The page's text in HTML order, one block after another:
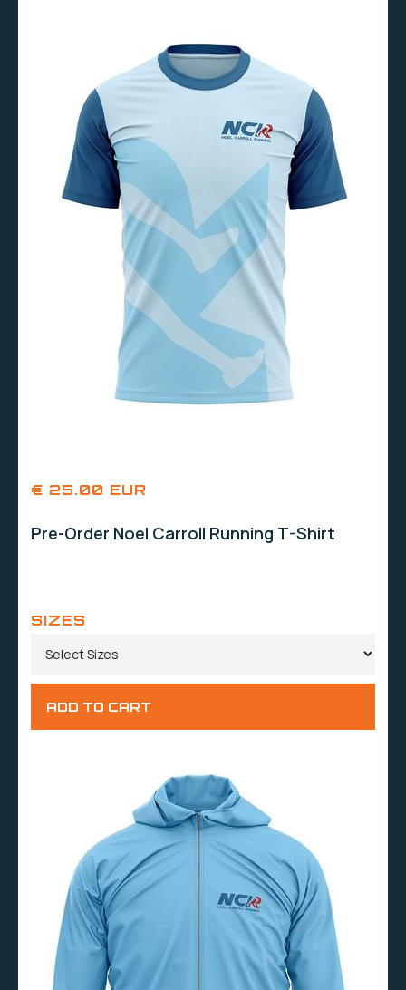
€ 25.00 EUR
Pre-Order Noel Carroll Running T-Shirt
SIZES